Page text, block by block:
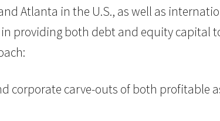
Atlanta in the U.S., as well as
providing both debt and equity capital
corporate carve-outs of both profitable